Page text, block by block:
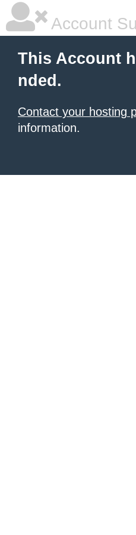
Account
This Account
nded.
Contact your hosting
information.